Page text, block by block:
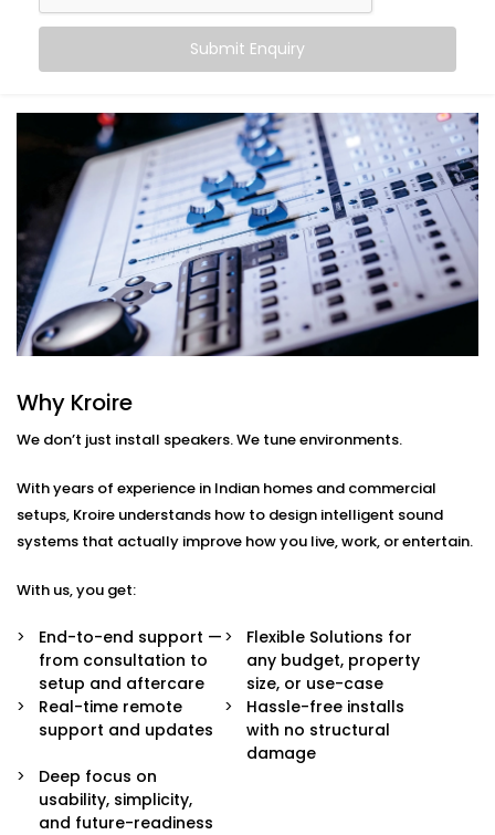
Set volume levels to adjust automatically
depending on the time of day
Integrate audio with lighting and scenes for mood-
Announce messages in select zones without
disturbing the entire house
Experience crystal-clear clarity whether it’s music,
speech, or alerts
And the best part? You don’t have to do a thing. It just
works — quietly adapting to you.
What You Get
Every home or space is different. So are your listening
habits. That’s why our Audio Automation Solution
Services in Karol Bagh are completely tailored — not
just in sound quality, but in how the system behaves.
Here’s what’s built in:
Multi-Zone Audio Control
them all for a party. Control each zone from your
Invisible Integration
Flush-mounted speakers, hidden wiring, and
systems that respect your interior aesthetics.
Audio you hear, not see.
Voice & App Integration
Control volume, playlists, and zones using Alexa,
Google Assistant, or Siri — or via a clean, simple
mobile interface.
Smart Triggers
Submit Enquiry
Why Kroire
We don’t just install speakers. We tune environments.
With years of experience in Indian homes and commercial
setups, Kroire understands how to design intelligent sound
systems that actually improve how you live, work, or entertain.
With us, you get:
End-to-end support —
from consultation to
setup and aftercare
Flexible Solutions for
any budget, property
size, or use-case
Real-time remote
support and updates
Hassle-free installs
with no structural
damage
Deep focus on
usability, simplicity,
and future-readiness